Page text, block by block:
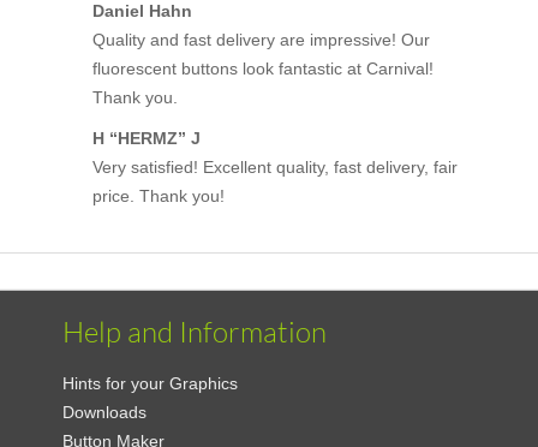
Daniel Hahn
Quality and fast delivery are impressive! Our
fluorescent buttons look fantastic at Carnival!
Thank you.
H “HERMZ” J
Very satisfied! Excellent quality, fast delivery, fair
price. Thank you!
Help and Information
Hints for your Graphics
Downloads
Button Maker